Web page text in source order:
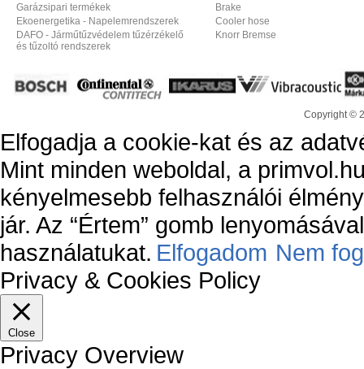
Garázsipari termékek
Ekoenergetika - Napelemrendszerek
DAFO - Járműtűzvédelem tűzérzékelő
és tűzoltó rendszerek
Brake
Cooler hose
Knorr Bremse
Copyright ©
Elfogadja a cookie-kat és az
Mint minden weboldal, a
kényelmesebb felhasználói
jár. Az “Értem” gomb
használatukat. Elfogadom Nem
Privacy & Cookies Policy
Close
Privacy Overview